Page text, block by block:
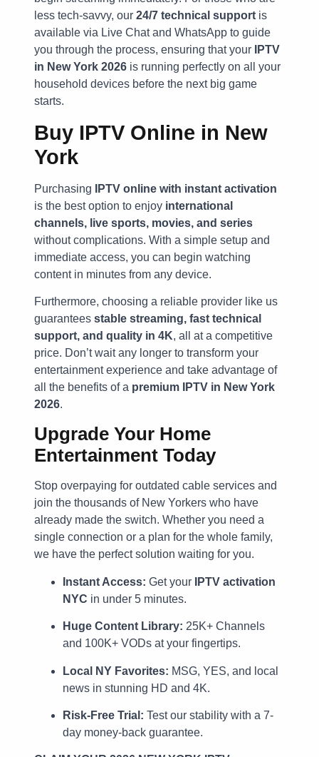
less tech-savvy, our 24/7 technical support is
available via Live Chat and WhatsApp to guide
you through the process, ensuring that your
IPTV
in New York 2026 is running perfectly on all your
household devices before the next big game
starts.
Buy IPTV Online in New
York
Purchasing
IPTV online with instant activation
is the best option to enjoy international
channels, live sports, movies, and series
without complications. With a simple setup and
immediate access, you can begin watching
content in minutes from any device.
Furthermore, choosing a reliable provider like us
guarantees stable streaming, fast technical
support, and quality in 4K, all at a competitive
price. Don’t wait any longer to transform your
entertainment experience and take advantage of
all the benefits of a premium IPTV in New York
2026.
Upgrade Your Home
Entertainment Today
Stop overpaying for outdated cable services and
join the thousands of New Yorkers who have
already made the switch. Whether you need a
single connection or a plan for the whole family,
we have the perfect solution waiting for you.
Instant Access: Get your
IPTV activation
NYC in under 5 minutes.
Huge Content Library: 25K+ Channels
and 100K+ VODs at your fingertips.
Local NY Favorites: MSG, YES, and local
news in stunning HD and 4K.
Risk-Free Trial: Test our stability with a 7-
day money-back guarantee.